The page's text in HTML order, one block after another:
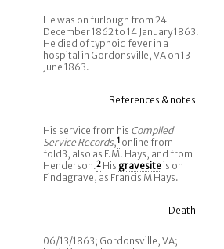
He was on furlough from 24
December 1862 to 14 January 1863.
He died of typhoid fever in a
hospital in Gordonsville, VA on 13
June 1863.
References & notes
His service from his Compiled
Service Records,1 online from
fold3, also as F.M. Hays, and from
Henderson.2 His gravesiteis on
Findagrave, as Francis M Hays.
Death
06/13/1863; Gordonsville, VA;